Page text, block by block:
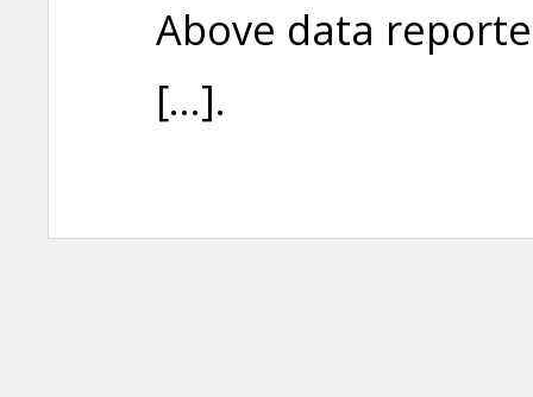
Above data
[...].